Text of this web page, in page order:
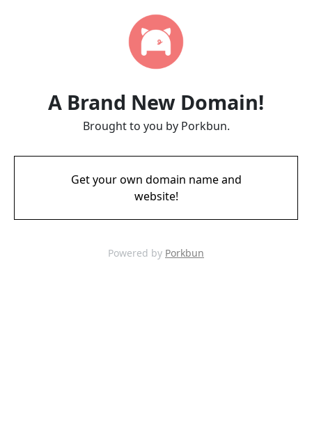
A Brand New Domain!
Brought to you by Porkbun.
Get your own domain name and
website!
Powered by Porkbun